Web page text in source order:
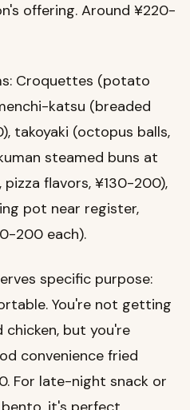
offering. Around ¥220-
Croquettes (potato
katsu (breaded
takoyaki (octopus balls,
steamed buns at
flavors, ¥130-200),
pot near register,
200 each).
specific purpose:
You're not getting
but you're
convenience fried
For late-night snack or